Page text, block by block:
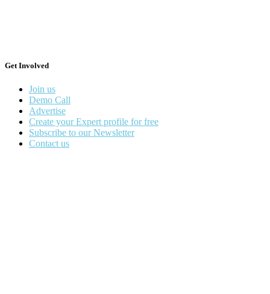
Get Involved
Join us
Demo Call
Advertise
Create your Expert profile for free
Subscribe to our Newsletter
Contact us